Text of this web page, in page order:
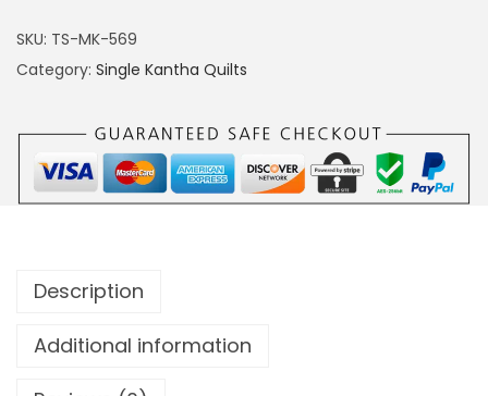
SKU: TS-MK-569
Category: Single Kantha Quilts
Description
Additional information